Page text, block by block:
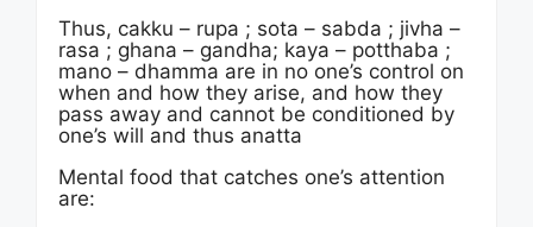
Thus, cakku – rupa ; sota – sabda ; jivha –
rasa ; ghana – gandha; kaya – potthaba ;
mano – dhamma are in no one’s control on
when and how they arise, and how they
pass away and cannot be conditioned by
one’s will and thus anatta
Mental food that catches one’s attention
are: